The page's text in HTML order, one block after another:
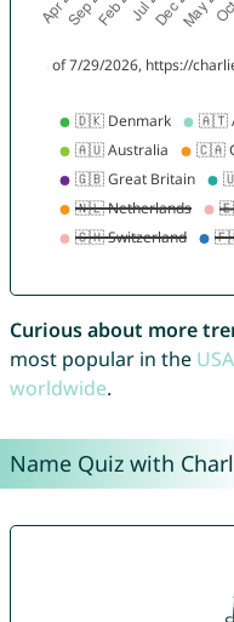
Curious about more
most popular in the USA
worldwide.
Name Quiz with